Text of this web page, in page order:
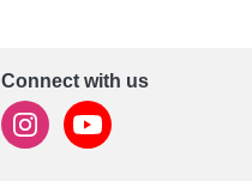
Connect with us